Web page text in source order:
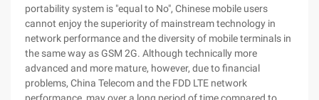
portability system is "equal to No", Chinese mobile users
cannot enjoy the superiority of mainstream technology in
network performance and the diversity of mobile terminals in
the same way as GSM 2G. Although technically more
advanced and more mature, however, due to financial
problems, China Telecom and the FDD LTE network